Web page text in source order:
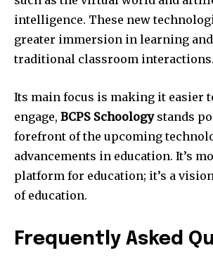
intelligence. These new
greater immersion in learning
traditional classroom interactions.
Its main focus is making it easier
engage, BCPS Schoologystands
forefront of the upcoming
advancements in education. It’s
platform for education; it’s a
of education.
Frequently Asked